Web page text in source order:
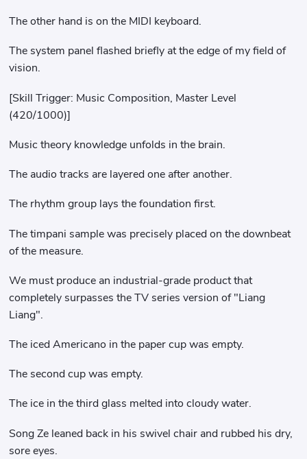
The other hand is on the MIDI keyboard.
The system panel flashed briefly at the edge of my field of
vision.
[Skill Trigger: Music Composition, Master Level
(420/1000)]
Music theory knowledge unfolds in the brain.
The audio tracks are layered one after another.
The rhythm group lays the foundation first.
The timpani sample was precisely placed on the downbeat
of the measure.
We must produce an industrial-grade product that
completely surpasses the TV series version of "Liang
Liang".
The iced Americano in the paper cup was empty.
The second cup was empty.
The ice in the third glass melted into cloudy water.
Song Ze leaned back in his swivel chair and rubbed his dry,
sore eyes.